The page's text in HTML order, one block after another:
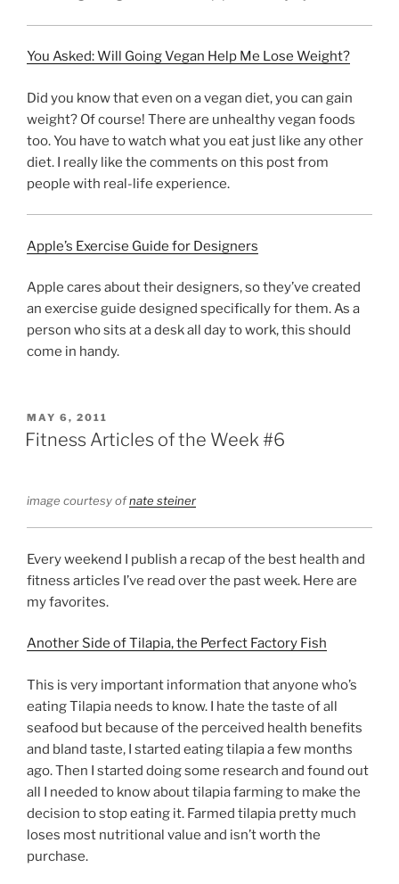
You Asked: Will Going Vegan Help Me Lose Weight?
Did you know that even on a vegan diet, you can gain
weight? Of course! There are unhealthy vegan foods
too. You have to watch what you eat just like any other
diet. I really like the comments on this post from
people with real-life experience.
Apple’s Exercise Guide for Designers
Apple cares about their designers, so they’ve created
an exercise guide designed specifically for them. As a
person who sits at a desk all day to work, this should
come in handy.
POSTED
ON
MAY 6, 2011
Fitness Articles of the Week #6
image courtesy ofnate steiner
Every weekend I publish a recap of the best health and
fitness articles I’ve read over the past week. Here are
my favorites.
Another Side of Tilapia, the Perfect Factory Fish
This is very important information that anyone who’s
eating Tilapia needs to know. I hate the taste of all
seafood but because of the perceived health benefits
and bland taste, I started eating tilapia a few months
ago. Then I started doing some research and found out
all I needed to know about tilapia farming to make the
decision to stop eating it. Farmed tilapia pretty much
loses most nutritional value and isn’t worth the
purchase.